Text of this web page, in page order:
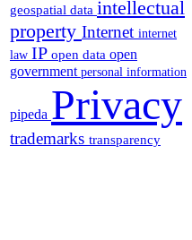
geospatial data intellectual
property Internet internet
law IP open data open
government personal information
pipeda Privacy
trademarks transparency